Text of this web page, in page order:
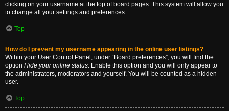
clicking on your username at the top of board pages. This system will allow you
to change all your settings and preferences.
Top
How do I prevent my username appearing in the online user listings?
Within your User Control Panel, under “Board preferences”, you will find the
option Hide your online status. Enable this option and you will only appear to
the administrators, moderators and yourself. You will be counted as a hidden
user.
Top